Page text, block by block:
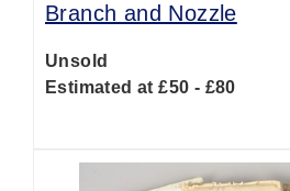
Branch and Nozzle
Unsold
Estimated at £50 - £80